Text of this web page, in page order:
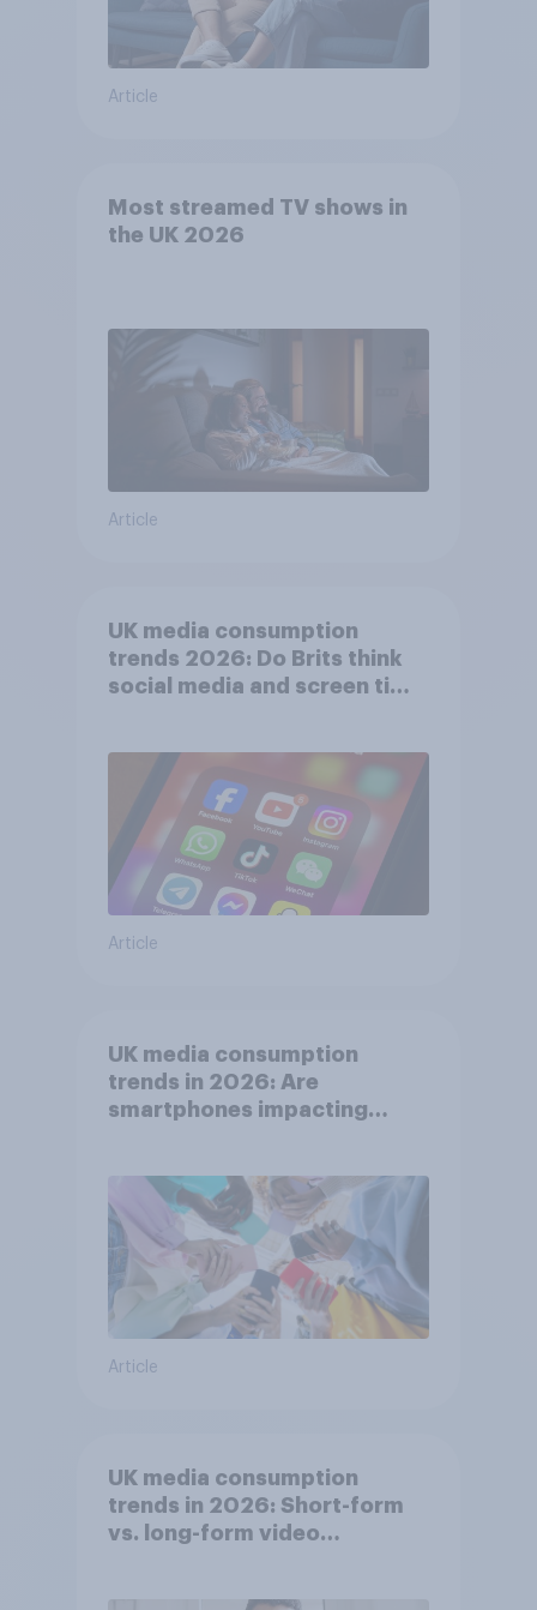
Article
Most streamed TV shows in
the UK 2026
Article
UK media consumption
trends 2026: Do Brits think
social media and screen time
Article
UK media consumption
trends in 2026: Are
smartphones impacting
Article
UK media consumption
trends in 2026: Short-form
vs. long-form video